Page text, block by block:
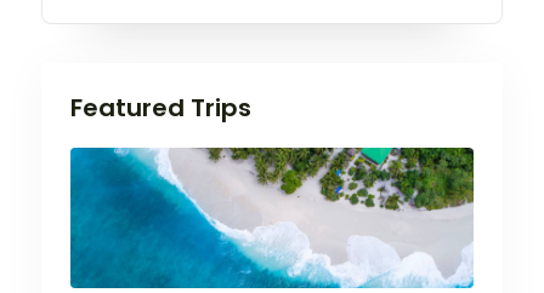
Featured Trips